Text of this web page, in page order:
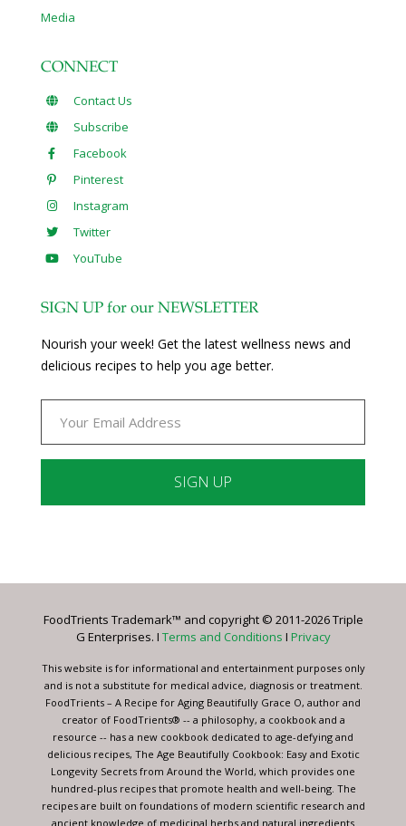
Media
CONNECT
Contact Us
Subscribe
Facebook
Pinterest
Instagram
Twitter
YouTube
SIGN UP for our NEWSLETTER
Nourish your week! Get the latest wellness news and
delicious recipes to help you age better.
Please
this
blank.
FoodTrients Trademark™ and copyright © 2011-2026 Triple
G Enterprises. I Terms and Conditions I Privacy
This website is for informational and entertainment purposes only
and is not a substitute for medical advice, diagnosis or treatment.
FoodTrients – A Recipe for Aging Beautifully Grace O, author and
creator of FoodTrients® -- a philosophy, a cookbook and a
resource -- has a new cookbook dedicated to age-defying and
delicious recipes, The Age Beautifully Cookbook: Easy and Exotic
Longevity Secrets from Around the World, which provides one
hundred-plus recipes that promote health and well-being. The
recipes are built on foundations of modern scientific research and
ancient knowledge of medicinal herbs and natural ingredients